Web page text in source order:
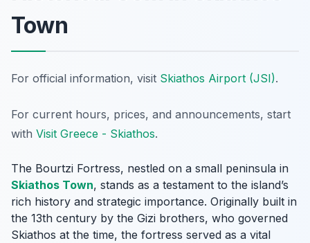
Town
For official information, visit Skiathos Airport (JSI).
For current hours, prices, and announcements, start
with Visit Greece - Skiathos.
The Bourtzi Fortress, nestled on a small peninsula in
Skiathos Town, stands as a testament to the island’s
rich history and strategic importance. Originally built in
the 13th century by the Gizi brothers, who governed
Skiathos at the time, the fortress served as a vital